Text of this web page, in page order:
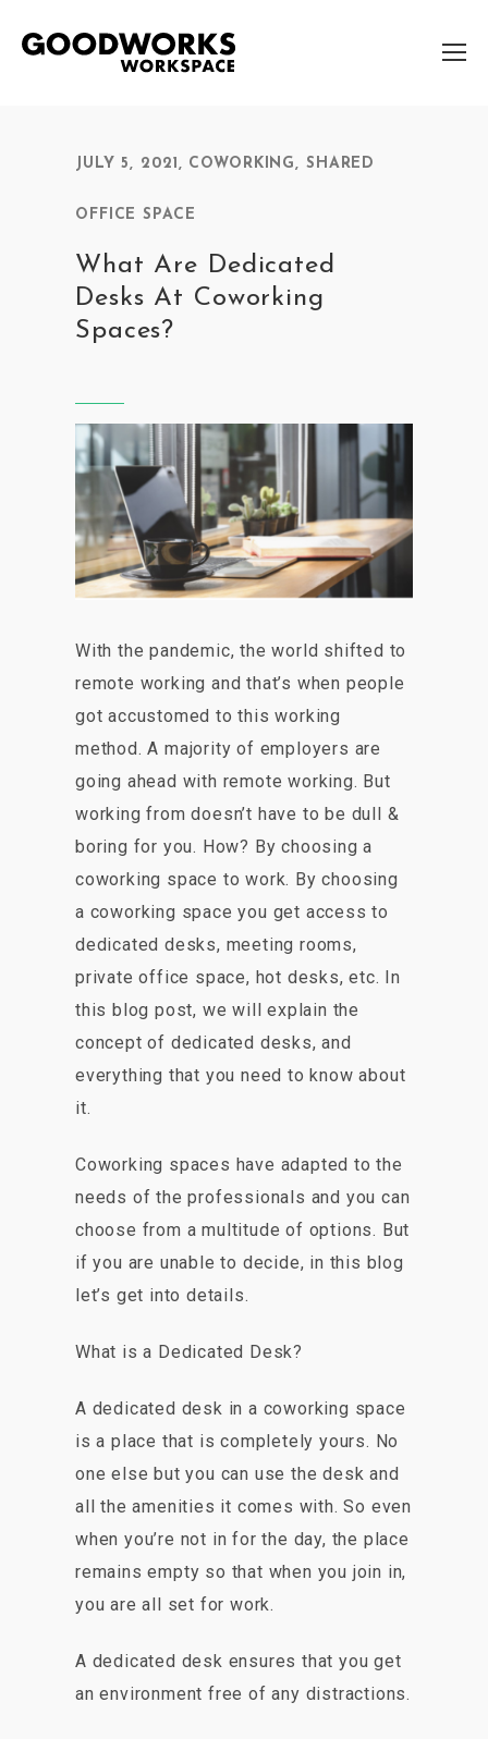
JULY 5, 2021 , COWORKING, SHARED
OFFICE SPACE
What Are Dedicated
Desks At Coworking
Spaces?
With the pandemic, the world shifted to
remote working and that’s when people
got accustomed to this working
method. A majority of employers are
going ahead with remote working. But
working from doesn’t have to be dull &
boring for you. How? By choosing a
coworking space to work. By choosing
a coworking space you get access to
dedicated desks, meeting rooms,
private office space, hot desks, etc. In
this blog post, we will explain the
concept of dedicated desks, and
everything that you need to know about
it.
Coworking spaces have adapted to the
needs of the professionals and you can
choose from a multitude of options. But
if you are unable to decide, in this blog
let’s get into details.
What is a Dedicated Desk?
A dedicated desk in a coworking space
is a place that is completely yours. No
one else but you can use the desk and
all the amenities it comes with. So even
when you’re not in for the day, the place
remains empty so that when you join in,
you are all set for work.
A dedicated desk ensures that you get
an environment free of any distractions.